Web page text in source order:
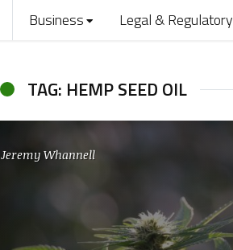
Business Legal & Regulatory
TAG: HEMP SEED OIL
Jeremy Whannell